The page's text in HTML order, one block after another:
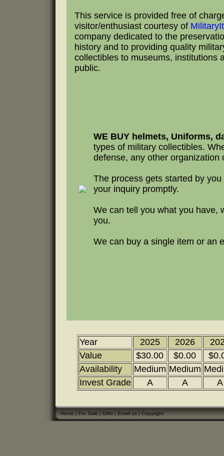
This service is provided free of
visitor/enthusiast courtesy of
company dedicated to the
history and to providing quality
collectibles to museums, institutions
public.
WE BUY helmets, Uniforms,
types of military collectibles.
defense, any other organization
The process gets started by
your inquiry promptly.
We can tell you what you have,
you.
We can buy a single item or an
Year 2025 2026
Value
$30.00 $0.00
Availability
Medium Medium
Invest Grade
A A A
Home|For Sale|Gifts|Email us|Copyright